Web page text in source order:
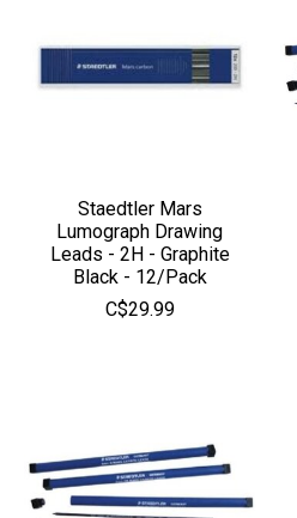
Staedtler Mars
Lumograph Drawing
Leads - 2H - Graphite
Black - 12/Pack
C$29.99